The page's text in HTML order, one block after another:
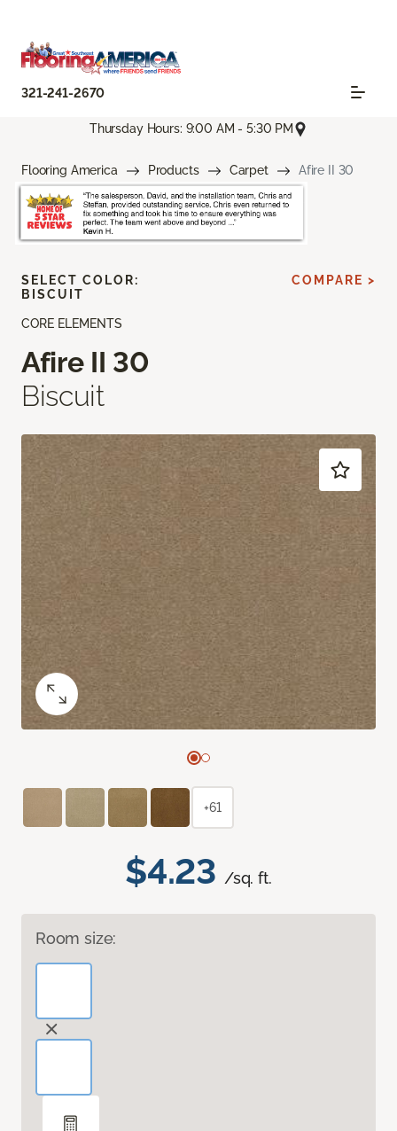
321-241-2670
Thursday Hours: 9:00 AM - 5:30 PM
Flooring America Products Carpet Afire II 30
CORE ELEMENTS
Afire II 30
Biscuit
$4.23 /sq. ft.
Room size:
SELECT COLOR:
BISCUIT
COMPARE >
+61